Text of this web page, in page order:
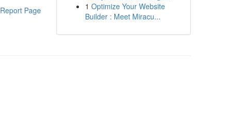
Report Page
1 Optimize Your Website
Builder : Meet Miracu...